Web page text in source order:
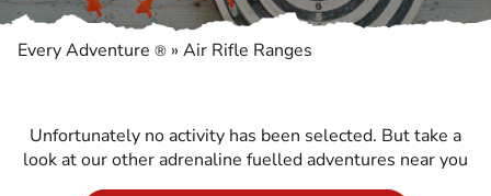
Every Adventure ® » Air Rifle Ranges
Unfortunately no activity has been selected. But take a
look at our other adrenaline fuelled adventures near you